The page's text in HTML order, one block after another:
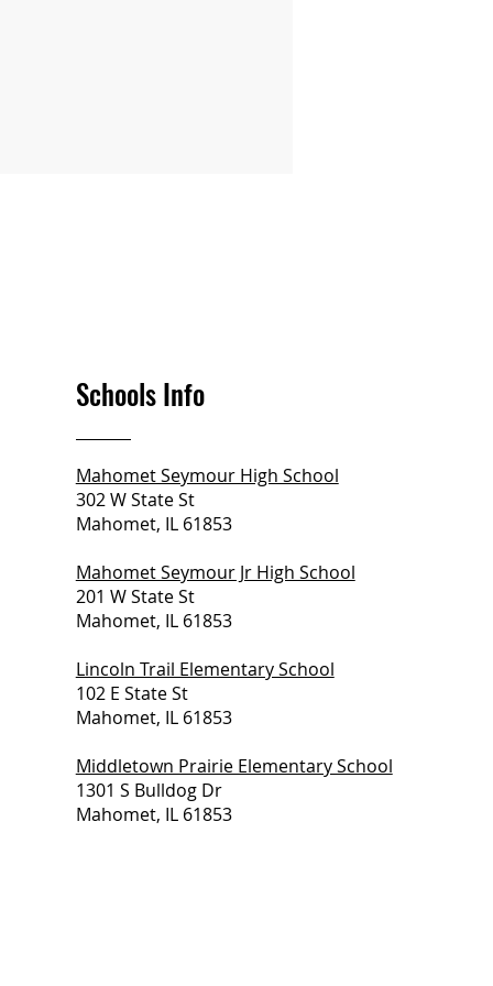
Schools Info
Mahomet Seymour High School
302 W State St
Mahomet, IL 61853
Mahomet Seymour Jr High School
201 W State St
Mahomet, IL 61853
Lincoln Trail Elementary School
102 E State St
Mahomet, IL 61853
Middletown Prairie Elementary School
1301 S Bulldog Dr
Mahomet, IL 61853